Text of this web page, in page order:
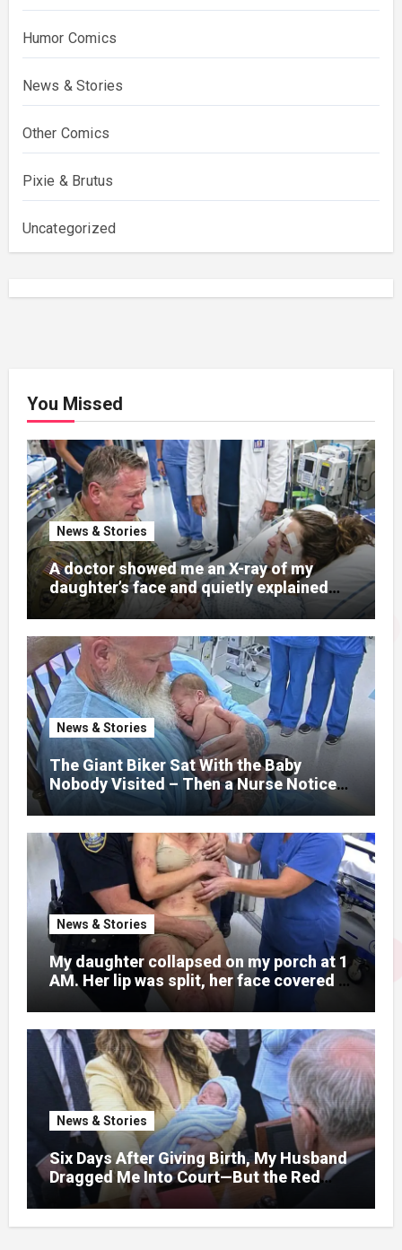
Humor Comics
News & Stories
Other Comics
Pixie & Brutus
Uncategorized
You Missed
News & Stories
A doctor showed me an X-ray of my
daughter’s face and quietly explained
that her jaw had been shattered in six
places. Hours earlier, she had been a
normal college student. Now she lay in a
hospital bed, unable to speak, unable to
explain what happened. I had survived
war zones and battlefield chaos, but
nothing could prepare me for the night I
learned someone had nearly beaten my
little girl to death.
News & Stories
The Giant Biker Sat With the Baby
Nobody Visited – Then a Nurse Noticed
What Was Written on His Wrist
News & Stories
My daughter collapsed on my porch at 1
AM. Her lip was split, her face covered in
bruises.
News & Stories
Six Days After Giving Birth, My Husband
Dragged Me Into Court—But the Red
Folder in My Hands Changed Everything